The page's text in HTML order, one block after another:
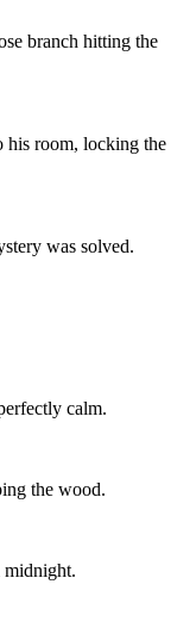
branch hitting the
his room, locking the
was solved.
calm.
the wood.
midnight.